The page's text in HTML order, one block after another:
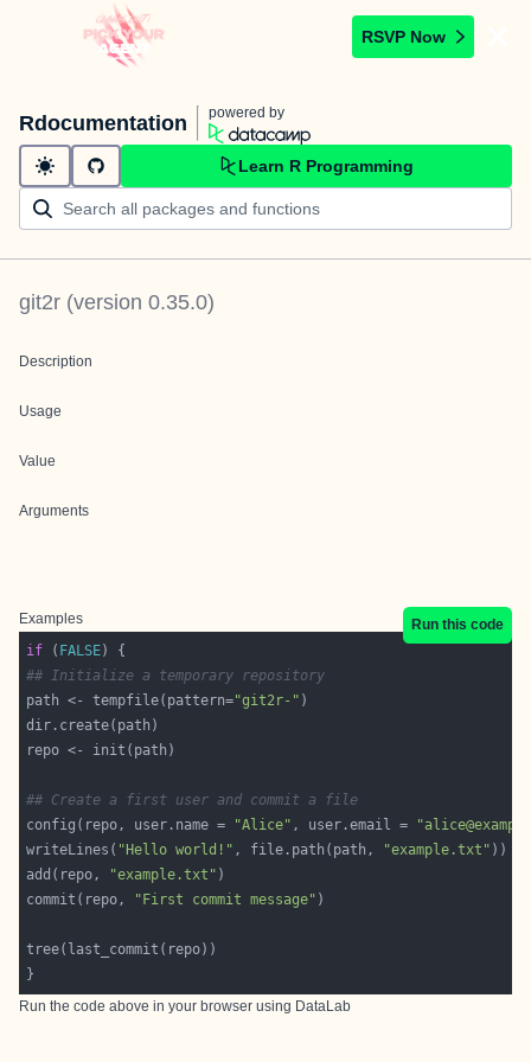
RSVP Now
Rdocumentation powered by
Learn R Programming
git2r (version 0.35.0)
Description
Usage
Value
Arguments
Examples
Run this code
if ( FALSE
## Initialize a temporary repository
path <- tempfile(pattern="git2r-"
## Create a first user and commit a file
config(repo, user.name =
"Alice" , user.email =
writeLines( "Hello world!" , file.path(path, "example.txt"
add(repo,
"example.txt"
commit(repo,
"First commit message"
Run the code above in your browser using DataLab